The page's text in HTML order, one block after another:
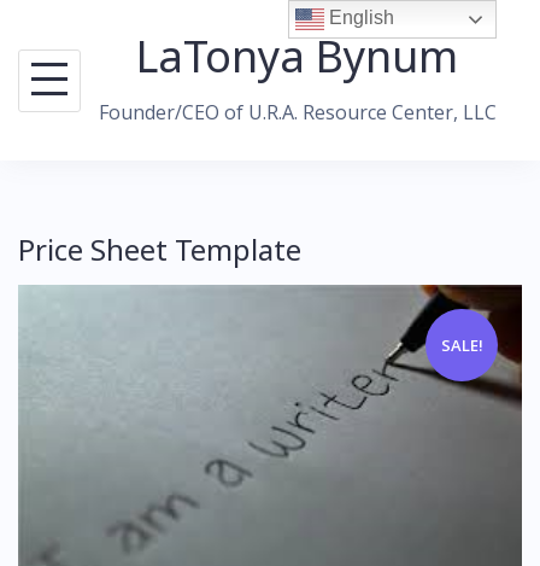
content
LaTonya Bynum
Founder/CEO of U.R.A. Resource Center, LLC
Price Sheet Template
SALE!
English